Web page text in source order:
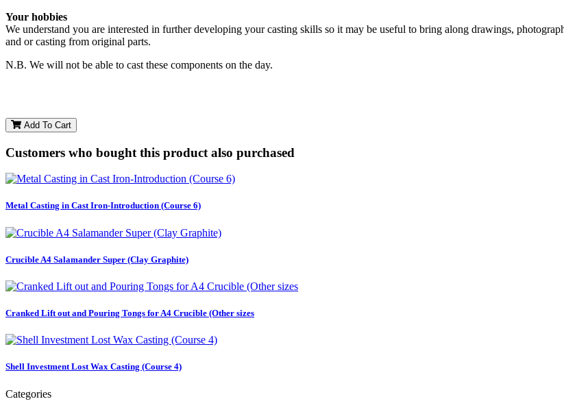
Your hobbies
We understand you are interested in further developing your casting skills so it may be useful to bring along drawings,
and or casting from original parts.
N.B. We will not be able to cast these components on the day.
Add To Cart
Customers who bought this product also purchased
Metal Casting in Cast Iron-Introduction (Course 6)
Crucible A4 Salamander Super (Clay Graphite)
Cranked Lift out and Pouring Tongs for A4 Crucible (Other sizes
Shell Investment Lost Wax Casting (Course 4)
Categories